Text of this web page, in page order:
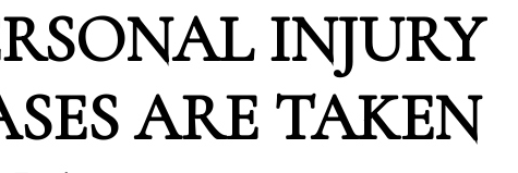
INJURY
ARE TAKEN